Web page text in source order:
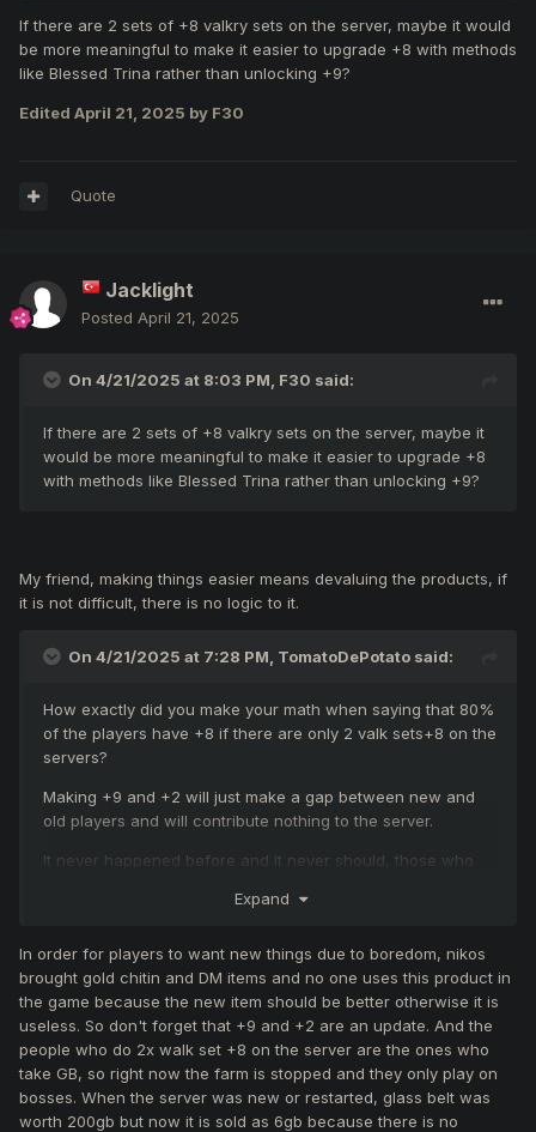
If there are 2 sets of +8 valkry sets on the server, maybe it would
be more meaningful to make it easier to upgrade +8 with methods
like Blessed Trina rather than unlocking +9?
Edited April 21, 2025 by F30
Quote
Jacklight
Posted April 21, 2025
On 4/21/2025 at 8:03 PM, F30 said:
If there are 2 sets of +8 valkry sets on the server, maybe it
would be more meaningful to make it easier to upgrade +8
with methods like Blessed Trina rather than unlocking +9?
My friend, making things easier means devaluing the products, if
it is not difficult, there is no logic to it.
On 4/21/2025 at 7:28 PM, TomatoDePotato said:
How exactly did you make your math when saying that 80%
of the players have +8 if there are only 2 valk sets+8 on the
servers?
Making +9 and +2 will just make a gap between new and
old players and will contribute nothing to the server.
It never happened before and it never should, those who
Expand
In order for players to want new things due to boredom, nikos
brought gold chitin and DM items and no one uses this product in
the game because the new item should be better otherwise it is
useless. So don't forget that +9 and +2 are an update. And the
people who do 2x walk set +8 on the server are the ones who
take GB, so right now the farm is stopped and they only play on
bosses. When the server was new or restarted, glass belt was
worth 200gb but now it is sold as 6gb because there is no